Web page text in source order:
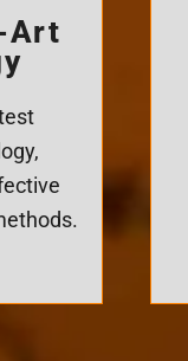
Art